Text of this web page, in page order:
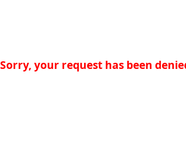
Sorry, your request has been